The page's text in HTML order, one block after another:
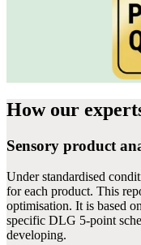
How our
Sensory product
Under standardised
for each product. This
optimisation. It is based
specific DLG 5-point
developing.